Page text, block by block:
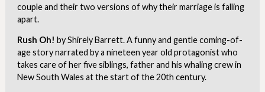
couple and their two versions of why their marriage is falling
apart.
Rush Oh! by Shirely Barrett. A funny and gentle coming-of-
age story narrated by a nineteen year old protagonist who
takes care of her five siblings, father and his whaling crew in
New South Wales at the start of the 20th century.